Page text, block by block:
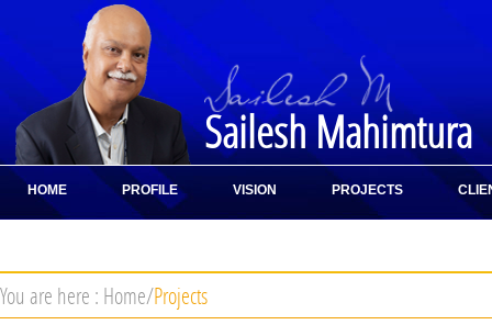
Sailesh Mahimtura
HOME PROFILE VISION PROJECTS
You are here : Home/Projects